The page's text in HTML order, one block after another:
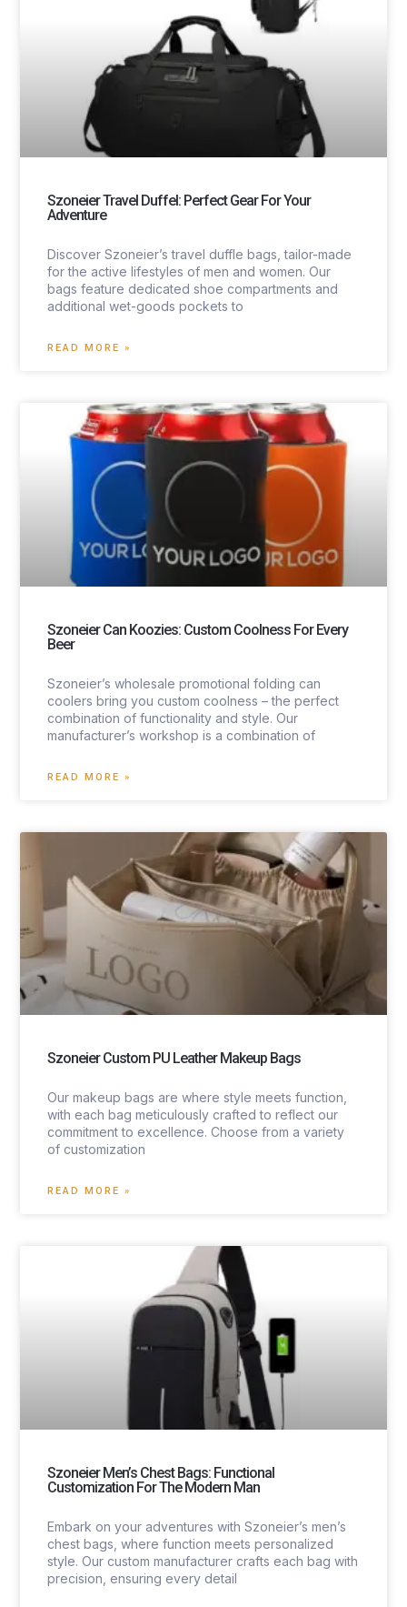
Szoneier Travel Duffel: Perfect Gear For Your
Adventure
Discover Szoneier’s travel duffle bags, tailor-made
for the active lifestyles of men and women. Our
bags feature dedicated shoe compartments and
additional wet-goods pockets to
READ MORE »
Szoneier Can Koozies: Custom Coolness For Every
Beer
Szoneier’s wholesale promotional folding can
coolers bring you custom coolness – the perfect
combination of functionality and style. Our
manufacturer’s workshop is a combination of
READ MORE »
Szoneier Custom PU Leather Makeup Bags
Our makeup bags are where style meets function,
with each bag meticulously crafted to reflect our
commitment to excellence. Choose from a variety
of customization
READ MORE »
Szoneier Men’s Chest Bags: Functional
Customization For The Modern Man
Embark on your adventures with Szoneier’s men’s
chest bags, where function meets personalized
style. Our custom manufacturer crafts each bag with
precision, ensuring every detail